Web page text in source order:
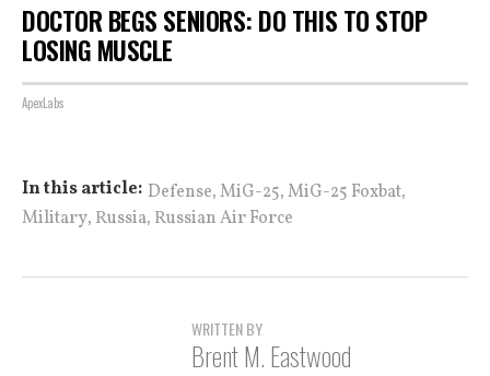
DOCTOR BEGS SENIORS: DO THIS TO STOP
LOSING MUSCLE
ApexLabs
In this article: Defense,MiG-25,MiG-25 Foxbat,
Military, Russia, Russian Air Force
WRITTEN BY
Brent M. Eastwood